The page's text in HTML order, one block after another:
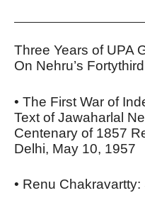
Three Years of UPA
On Nehru’s
• The First War of
Text of Jawaharlal
Centenary of 1857
Delhi, May 10, 1957
• Renu